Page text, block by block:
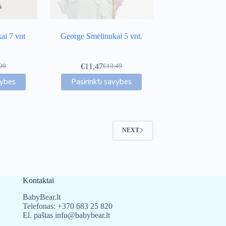
page
7 vnt George Smėlinukai 5 vnt.
€13,49
Original
price
was:
€11,47Current
price
is:
Pasirinkti savybes
This
product
The
options
may
NEXT
Kontaktai
BabyBear.lt
Telefonas: +370 683 25 820
El. paštas info@babybear.lt